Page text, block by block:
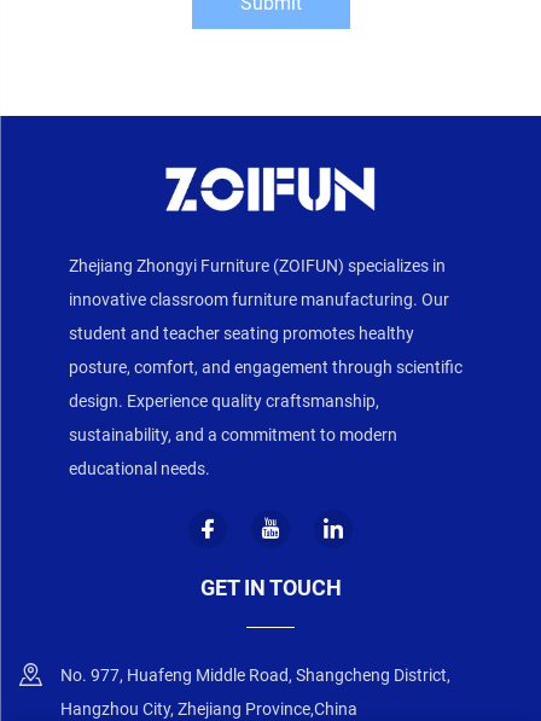
Zhejiang Zhongyi Furniture (ZOIFUN) specializes in
innovative classroom furniture manufacturing. Our
student and teacher seating promotes healthy
posture, comfort, and engagement through scientific
design. Experience quality craftsmanship,
sustainability, and a commitment to modern
educational needs.
GET IN TOUCH
No. 977, Huafeng Middle Road, Shangcheng District,
Hangzhou City, Zhejiang Province,China